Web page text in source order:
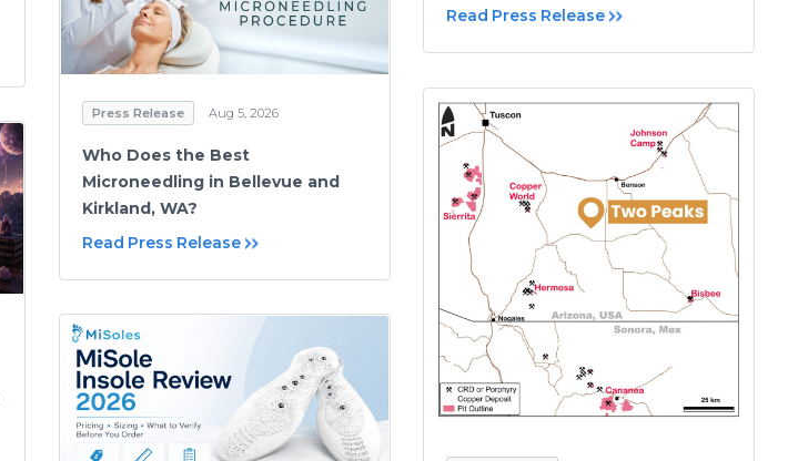
Read Press Release
Press Release Aug 5, 2026
Who Does the Best
Microneedling in Bellevue and
Kirkland, WA?
Read Press Release